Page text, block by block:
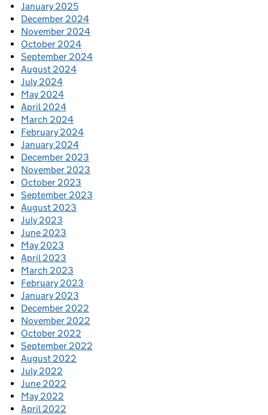
January 2025
December 2024
November 2024
October 2024
September 2024
August 2024
July 2024
May 2024
April 2024
March 2024
February 2024
January 2024
December 2023
November 2023
October 2023
September 2023
August 2023
July 2023
June 2023
May 2023
April 2023
March 2023
February 2023
January 2023
December 2022
November 2022
October 2022
September 2022
August 2022
July 2022
June 2022
May 2022
April 2022